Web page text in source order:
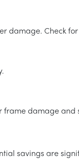
damage. Check for
damage and
savings are